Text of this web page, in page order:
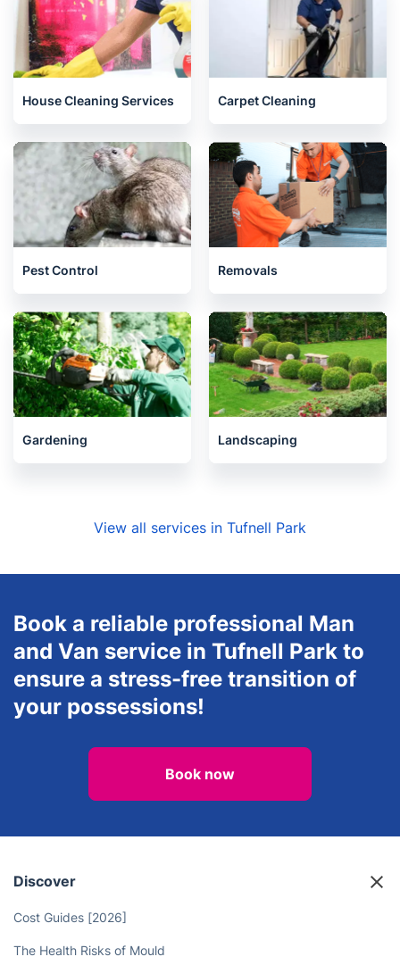
House Cleaning Services Carpet Cleaning
Pest Control Removals
Gardening Landscaping
View all services in Tufnell Park
Book a reliable professional Man
and Van service in Tufnell Park to
ensure a stress-free transition of
your possessions!
Book now
Discover
Cost Guides [2026]
The Health Risks of Mould